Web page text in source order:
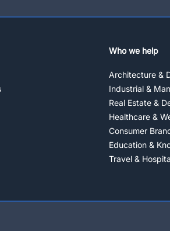
Who we help
Architecture &
Industrial &
Real Estate &
Healthcare &
Consumer
Education &
Travel &